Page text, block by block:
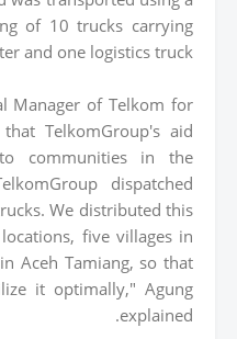
of 10 trucks carrying
and one logistics truck.
Manager of Telkom for
TelkomGroup's aid
communities in the
dispatched
We distributed this
five villages in
Aceh Tamiang, so that
it optimally," Agung
explained.